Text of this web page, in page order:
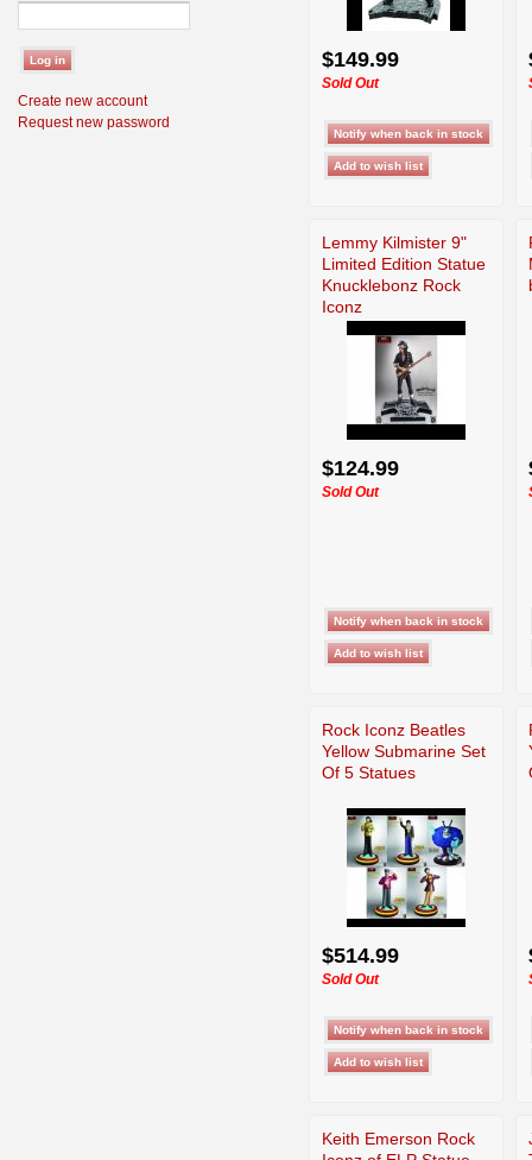
Create new account
Request new password
$149.99
Sold Out
Lemmy Kilmister 9"
Limited Edition Statue
Knucklebonz Rock
Iconz
$124.99
Sold Out
Rock Iconz Beatles
Yellow Submarine Set
Of 5 Statues
$514.99
Sold Out
Keith Emerson Rock